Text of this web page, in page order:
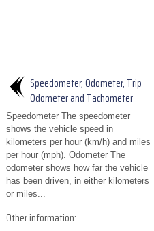
Speedometer, Odometer, Trip
Odometer and Tachometer
Speedometer The speedometer
shows the vehicle speed in
kilometers per hour (km/h) and miles
per hour (mph). Odometer The
odometer shows how far the vehicle
has been driven, in either kilometers
or miles...
Other information: